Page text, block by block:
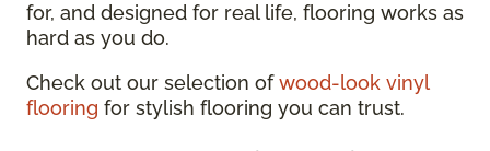
for, and designed for real life, flooring works as
hard as you do.
Check out our selection ofwood-look vinyl
flooring for stylish flooring you can trust.